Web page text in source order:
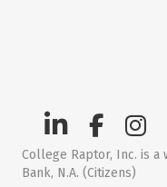
College Raptor, Inc. is a
Bank, N.A. (Citizens)